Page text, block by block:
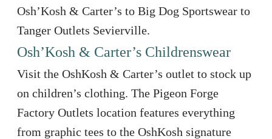
Osh’Kosh & Carter’s to Big Dog Sportswear to
Tanger Outlets Sevierville.
Osh’Kosh & Carter’s Childrenswear
Visit the OshKosh & Carter’s outlet to stock up
on children’s clothing. The Pigeon Forge
Factory Outlets location features everything
from graphic tees to the OshKosh signature